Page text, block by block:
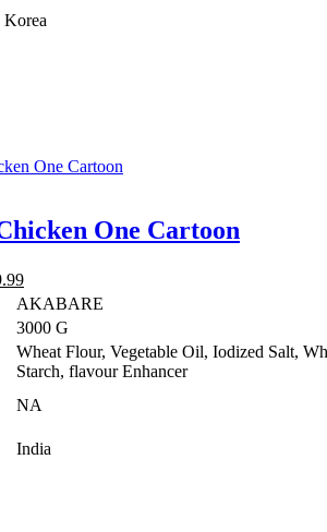
‎Korea
One Cartoon
Current
price
is:
₹799.99.
AKABARE
‎3000 G
Wheat Flour, Vegetable Oil, Iodized Salt,
Starch, flavour Enhancer
‎NA
‎India